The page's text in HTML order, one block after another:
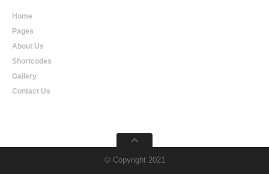
Home
Pages
About Us
Shortcodes
Gallery
Contact Us
© Copyright 2021